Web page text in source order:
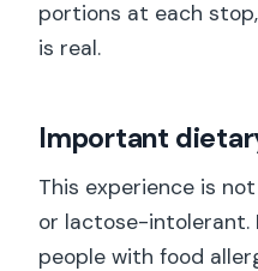
portions at each
is real.
Important
This experience is
or lactose-intolerant.
people with food